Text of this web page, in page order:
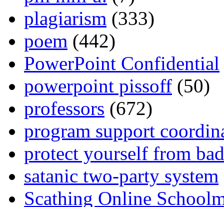
plagiarism (333)
poem (442)
PowerPoint Confidential
powerpoint pissoff (50)
professors (672)
program support
protect yourself from
satanic two-party system
Scathing Online